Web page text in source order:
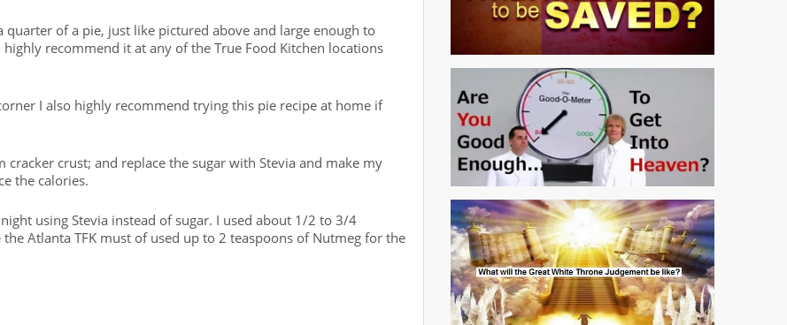
quarter of a pie, just like pictured above and large enough to
recommend it at any of the True Food Kitchen locations
I also highly recommend trying this pie recipe at home if
crust; and replace the sugar with Stevia and make my
the calories.
using Stevia instead of sugar. I used about 1/2 to 3/4
Atlanta TFK must of used up to 2 teaspoons of Nutmeg for the